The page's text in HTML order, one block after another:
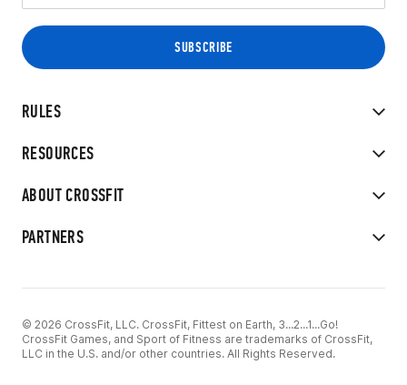
RULES
RESOURCES
ABOUT CROSSFIT
PARTNERS
© 2026 CrossFit, LLC. CrossFit, Fittest on Earth, 3...2...1...Go!
CrossFit Games, and Sport of Fitness are trademarks of CrossFit,
LLC in the U.S. and/or other countries. All Rights Reserved.